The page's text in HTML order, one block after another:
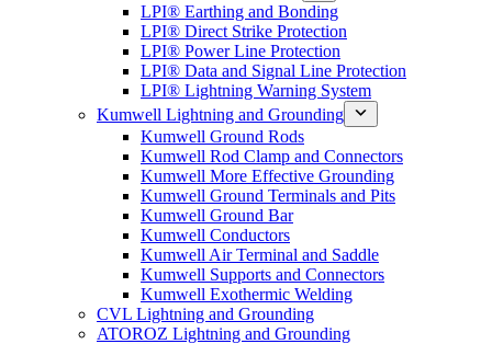
LPI® Earthing and Bonding
LPI® Direct Strike Protection
LPI® Power Line Protection
LPI® Data and Signal Line Protection
LPI® Lightning Warning System
Kumwell Lightning and Grounding
Kumwell Ground Rods
Kumwell Rod Clamp and Connectors
Kumwell More Effective Grounding
Kumwell Ground Terminals and Pits
Kumwell Ground Bar
Kumwell Conductors
Kumwell Air Terminal and Saddle
Kumwell Supports and Connectors
Kumwell Exothermic Welding
CVL Lightning and Grounding
ATOROZ Lightning and Grounding